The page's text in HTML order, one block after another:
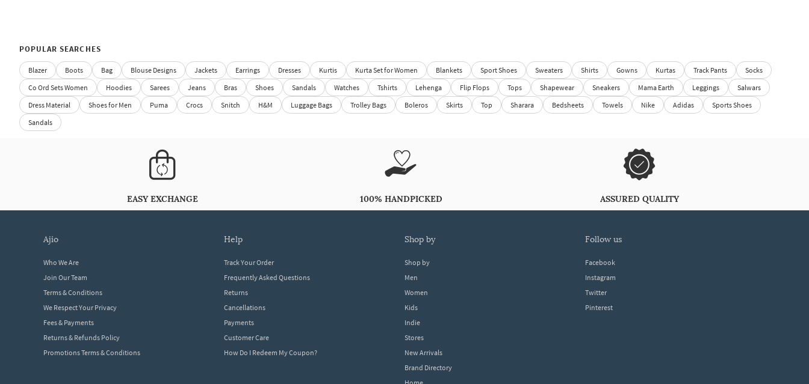
POPULAR SEARCHES
Blazer Boots Bag Blouse Designs Jackets Earrings Dresses Kurtis Kurta Set for Women Blankets Sport Shoes Sweaters Shirts Gowns Kurtas Track Pants
Socks
Co Ord Sets Women
Hoodies Sarees Jeans Bras Shoes Sandals Watches Tshirts Lehenga Flip Flops Tops Shapewear Sneakers Mama Earth Leggings
Salwars
Dress Material
Shoes for Men Puma Crocs Snitch H&M Luggage Bags Trolley Bags Boleros Skirts Top Sharara Bedsheets Towels Nike Adidas
Sports Shoes
Sandals
EASY EXCHANGE 100% HANDPICKED ASSURED QUALITY
ajio
Who We Are
Join Our Team
Terms & Conditions
We Respect Your Privacy
Fees & Payments
Returns & Refunds Policy
Promotions Terms & Conditions
help
Track Your Order
Frequently Asked Questions
Returns
Cancellations
Payments
Customer Care
How Do I Redeem My Coupon?
shop by
Shop by
Men
Women
Kids
Indie
Stores
New Arrivals
Brand Directory
follow us
Facebook
Instagram
Twitter
Pinterest